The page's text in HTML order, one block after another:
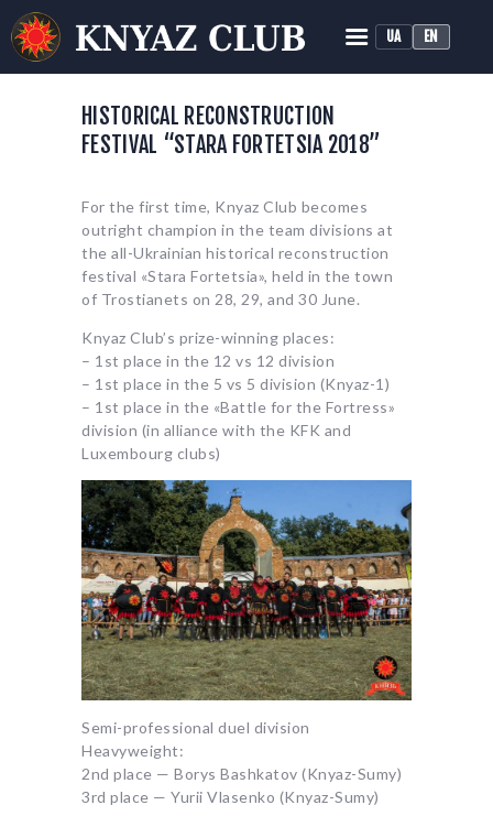
UA EN
KNYAZ HISTORICAL RECONSTRUCTION CLUB
Historical Medieval Battle
HOME
TRAINING
NEWS
MEDIA
HISTORICAL RECONSTRUCTION
FESTIVAL “STARA FORTETSIA 2018”
For the first time, Knyaz Club becomes
outright champion in the team divisions at
the all-Ukrainian historical reconstruction
festival «Stara Fortetsia», held in the town
of Trostianets on 28, 29, and 30 June.
Knyaz Club’s prize-winning places:
– 1st place in the 12 vs 12 division
– 1st place in the 5 vs 5 division (Knyaz-1)
– 1st place in the «Battle for the Fortress»
division (in alliance with the KFK and
Luxembourg clubs)
Semi-professional duel division
Heavyweight:
2nd place — Borys Bashkatov (Knyaz-Sumy)
3rd place — Yurii Vlasenko (Knyaz-Sumy)